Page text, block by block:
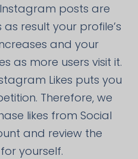
posts are
result your profile’s
and your
as more users visit it.
Likes puts you
Therefore, we
likes from Social
and review the
yourself.